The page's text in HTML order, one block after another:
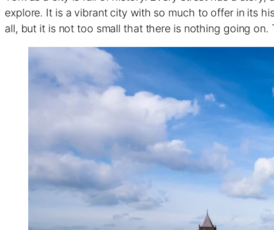
explore. It is a vibrant city with so much to offer in its
all, but it is not too small that there is nothing going